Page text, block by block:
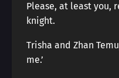
Please, at least you,
knight.
Trisha and Zhan
me.’